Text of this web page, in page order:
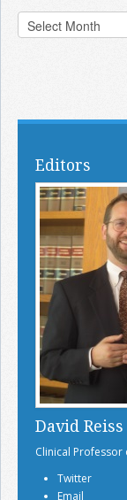
Editors
David Reiss
Clinical Professor
Twitter
Email